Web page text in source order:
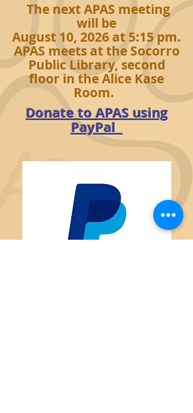
The next APAS meeting
will be
August 10, 2026 at 5:15 pm.
APAS meets at the Socorro
Public Library, second
floor in the Alice Kase
Room.
Donate to APAS using
PayPal